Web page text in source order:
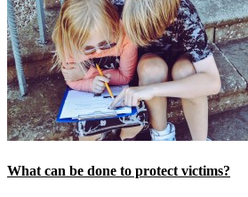
What can be done to protect victims?